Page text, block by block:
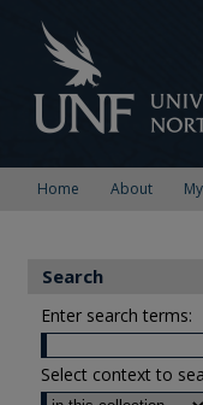
Home About
Search
Enter search terms:
Select context to